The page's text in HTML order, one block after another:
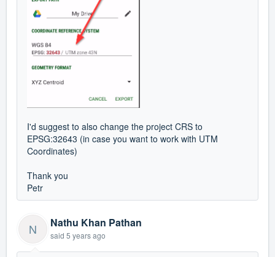
I'd suggest to also change the project CRS to
EPSG:32643 (in case you want to work with UTM
Coordinates)
Thank you
Petr
N Nathu Khan Pathan
said 5 years ago